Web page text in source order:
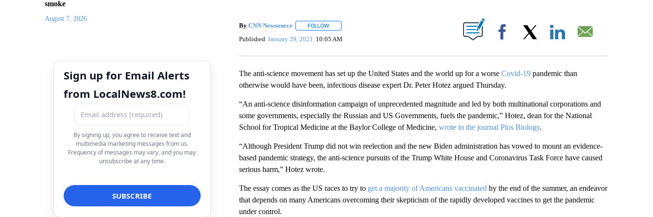
smoke
August 7, 2026
Sign up for Email Alerts
from LocalNews8.com!
By signing up, you agree to receive text and
multimedia marketing messages from us.
Frequency of messages may vary, and you may
unsubscribe at any time.
By CNN Newsource FOLLOWFOLLOW "" TO RECEIVE NOTIFICATIONS ABOUT NEW PAGES ON "".
Published January 29, 2021 10:05 AM Facebook
The anti-science movement has set up the United States and the world up for a worse Covid-19 pandemic than
otherwise would have been, infectious disease expert Dr. Peter Hotez argued Thursday.
“An anti-science disinformation campaign of unprecedented magnitude and led by both multinational corporations and
some governments, especially the Russian and US Governments, fuels the pandemic,” Hotez, dean for the National
School for Tropical Medicine at the Baylor College of Medicine, wrote in the journal Plos Biology.
“Although President Trump did not win reelection and the new Biden administration has vowed to mount an evidence-
based pandemic strategy, the anti-science pursuits of the Trump White House and Coronavirus Task Force have caused
serious harm,” Hotez wrote.
The essay comes as the US races to try toget a majority of Americans vaccinated by the end of the summer, an endeavor
that depends on many Americans overcoming their skepticism of the rapidly developed vaccines to get the pandemic
under control.